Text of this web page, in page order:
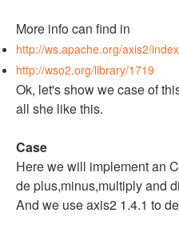
More info can find in
http://ws.apache.org/axis2/
http://wso2.org/library/1719
Ok, let's show we case of
all she like this.
Case
Here we will implement an
de plus,minus,multiply and
And we use axis2 1.4.1 to